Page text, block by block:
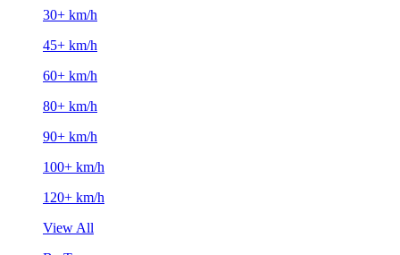
30+ km/h
45+ km/h
60+ km/h
80+ km/h
90+ km/h
100+ km/h
120+ km/h
View All